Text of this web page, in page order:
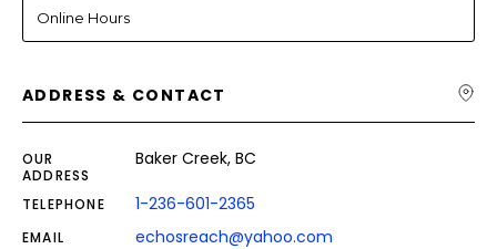
Online Hours
ADDRESS & CONTACT
OUR
ADDRESS
Baker Creek, BC
TELEPHONE 1-236-601-2365
EMAIL echosreach@yahoo.com